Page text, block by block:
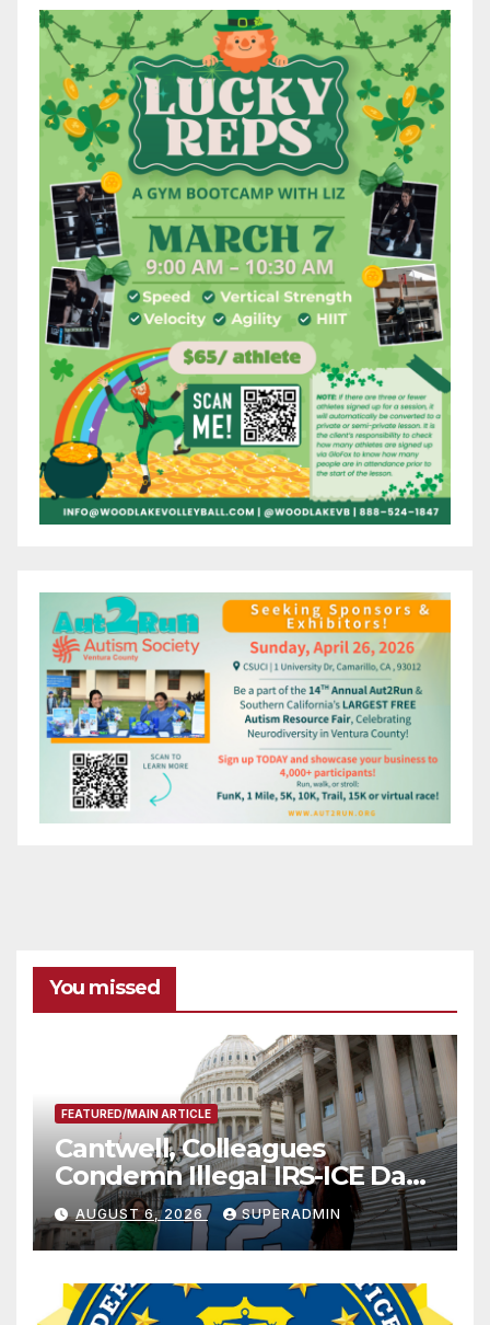
You missed
FEATURED/MAIN ARTICLE
Cantwell, Colleagues
Condemn Illegal IRS-ICE Data
Sharing
AUGUST 6, 2026 SUPERADMIN